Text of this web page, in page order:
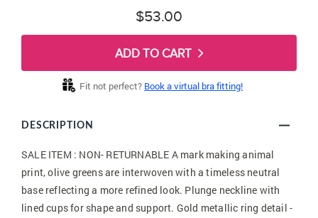
$53.00
ADD TO CART
Fit not perfect? Book a virtual bra fitting!
DESCRIPTION
SALE ITEM : NON- RETURNABLE A mark making animal
print, olive greens are interwoven with a timeless neutral
base reflecting a more refined look. Plunge neckline with
lined cups for shape and support. Gold metallic ring detail -